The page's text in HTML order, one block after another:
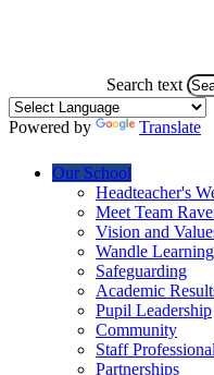
Search text
Powered by Translate
Our School
Headteacher's
Meet Team
Vision and
Wandle
Safeguarding
Academic
Pupil Leadership
Community
Staff
Partnerships